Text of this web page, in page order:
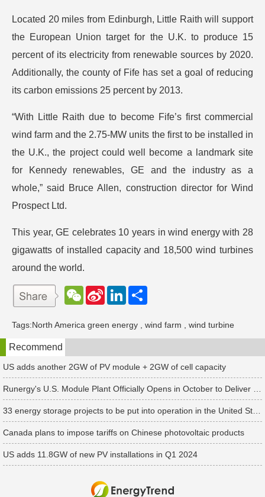
Located 20 miles from Edinburgh, Little Raith will support
the European Union target for the U.K. to produce 15
percent of its electricity from renewable sources by 2020.
Additionally, the county of Fife has set a goal of reducing
its carbon emissions 25 percent by 2013.
“With Little Raith due to become Fife’s first commercial
wind farm and the 2.75-MW units the first to be installed in
the U.K., the project could well become a landmark site
for Kennedy renewables, GE and the industry as a
whole,” said Bruce Allen, construction director for Wind
Prospect Ltd.
This year, GE celebrates 10 years in wind energy with 28
gigawatts of installed capacity and 18,500 wind turbines
around the world.
W
e
a
t
S
W
e
b
o
L
e
d
n
Tags:North America green energy wind farm wind turbine
Recommend
US adds another 2GW of PV module + 2GW of cell capacity
Canada plans to impose tariffs on Chinese photovoltaic products
US adds 11.8GW of new PV installations in Q1 2024